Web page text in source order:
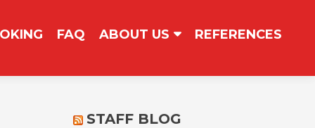
FAQ ABOUT US REFERENCES
STAFF BLOG